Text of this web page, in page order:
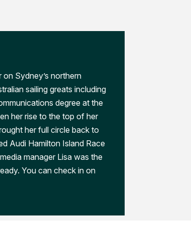
Sydney’s northern
sailing greats including
degree at the
her rise to the top of her
her full circle back to
Audi Hamilton Island Race
manager Lisa was the
You can check in on